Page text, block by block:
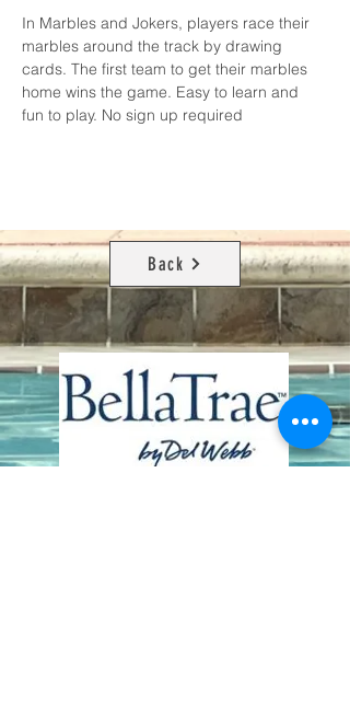
In Marbles and Jokers, players race their
marbles around the track by drawing
cards. The first team to get their marbles
home wins the game. Easy to learn and
fun to play. No sign up required
Back